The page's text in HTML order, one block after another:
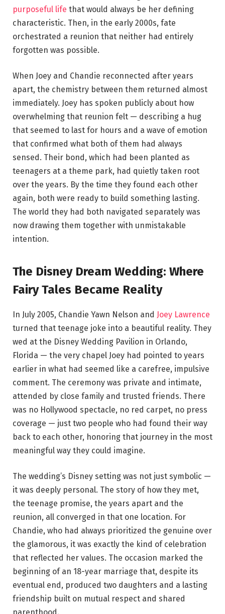
purposeful life that would always be her defining
characteristic. Then, in the early 2000s, fate
orchestrated a reunion that neither had entirely
forgotten was possible.
When Joey and Chandie reconnected after years
apart, the chemistry between them returned almost
immediately. Joey has spoken publicly about how
overwhelming that reunion felt — describing a hug
that seemed to last for hours and a wave of emotion
that confirmed what both of them had always
sensed. Their bond, which had been planted as
teenagers at a theme park, had quietly taken root
over the years. By the time they found each other
again, both were ready to build something lasting.
The world they had both navigated separately was
now drawing them together with unmistakable
intention.
The Disney Dream Wedding: Where
Fairy Tales Became Reality
In July 2005, Chandie Yawn Nelson and Joey Lawrence
turned that teenage joke into a beautiful reality. They
wed at the Disney Wedding Pavilion in Orlando,
Florida — the very chapel Joey had pointed to years
earlier in what had seemed like a carefree, impulsive
comment. The ceremony was private and intimate,
attended by close family and trusted friends. There
was no Hollywood spectacle, no red carpet, no press
coverage — just two people who had found their way
back to each other, honoring that journey in the most
meaningful way they could imagine.
The wedding’s Disney setting was not just symbolic —
it was deeply personal. The story of how they met,
the teenage promise, the years apart and the
reunion, all converged in that one location. For
Chandie, who had always prioritized the genuine over
the glamorous, it was exactly the kind of celebration
that reflected her values. The occasion marked the
beginning of an 18-year marriage that, despite its
eventual end, produced two daughters and a lasting
friendship built on mutual respect and shared